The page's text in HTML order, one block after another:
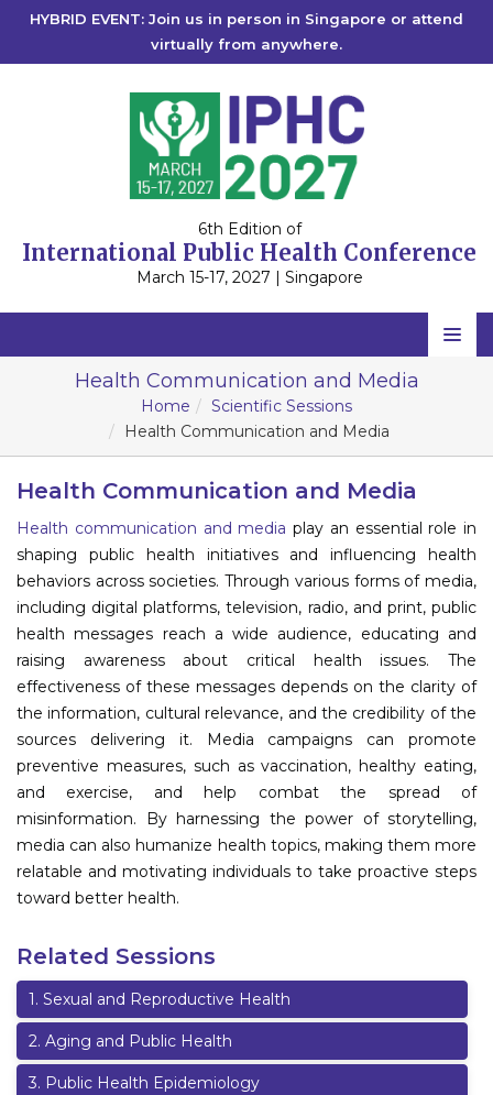
HYBRID EVENT: Join us in person in Singapore or attend
virtually from anywhere.
6th Edition of
International Public Health Conference
March 15-17, 2027 | Singapore
Home
Scientific Committee
Program
Information
About
Contact
Submit Abstract
Register
Health Communication and Media
Home
Scientific Sessions
Health Communication and Media
Health Communication and Media
Health communication and media play an essential role in
shaping public health initiatives and influencing health
behaviors across societies. Through various forms of media,
including digital platforms, television, radio, and print, public
health messages reach a wide audience, educating and
raising awareness about critical health issues. The
effectiveness of these messages depends on the clarity of
the information, cultural relevance, and the credibility of the
sources delivering it. Media campaigns can promote
preventive measures, such as vaccination, healthy eating,
and exercise, and help combat the spread of
misinformation. By harnessing the power of storytelling,
media can also humanize health topics, making them more
relatable and motivating individuals to take proactive steps
toward better health.
Related Sessions
1. Sexual and Reproductive Health
2. Aging and Public Health
3. Public Health Epidemiology